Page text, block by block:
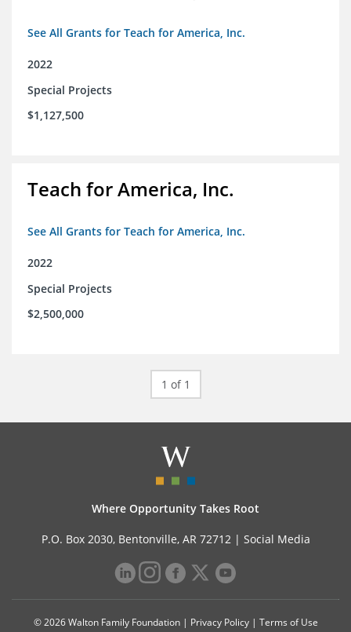
See All Grants for Teach for America, Inc.
2022
Special Projects
$1,127,500
Teach for America, Inc.
See All Grants for Teach for America, Inc.
2022
Special Projects
$2,500,000
1 of 1
Where Opportunity Takes Root
P.O. Box 2030, Bentonville, AR 72712 | Social Media
© 2026 Walton Family Foundation | Privacy Policy| Terms of Use